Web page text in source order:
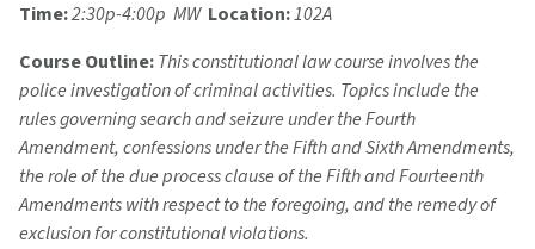
Time:2:30p-4:00p MWLocation:102A
Course Outline:This constitutional law course involves the
police investigation of criminal activities. Topics include the
rules governing search and seizure under the Fourth
Amendment, confessions under the Fifth and Sixth Amendments,
the role of the due process clause of the Fifth and Fourteenth
Amendments with respect to the foregoing, and the remedy of
exclusion for constitutional violations.